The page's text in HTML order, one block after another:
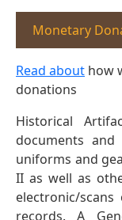
Monetary
Read about how
donations
Historical
documents
uniforms and
II as well as
electronic/
records. A